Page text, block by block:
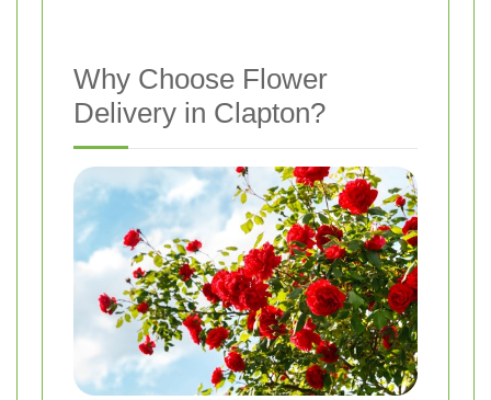
Why Choose Flower
Delivery in Clapton?